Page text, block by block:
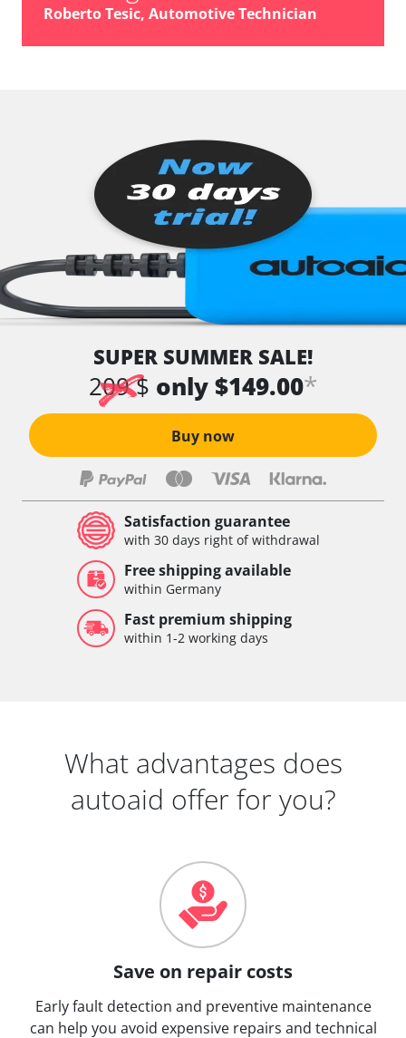
vehicle direction camera
Roberto Tesic, Automotive Technician
SUPER SUMMER SALE!
209 $ only $149.00*
Buy now
Satisfaction guarantee
with 30 days right of withdrawal
Free shipping available
within Germany
Fast premium shipping
within 1-2 working days
What advantages does
autoaid offer for you?
Save on repair costs
Early fault detection and preventive maintenance
can help you avoid expensive repairs and technical